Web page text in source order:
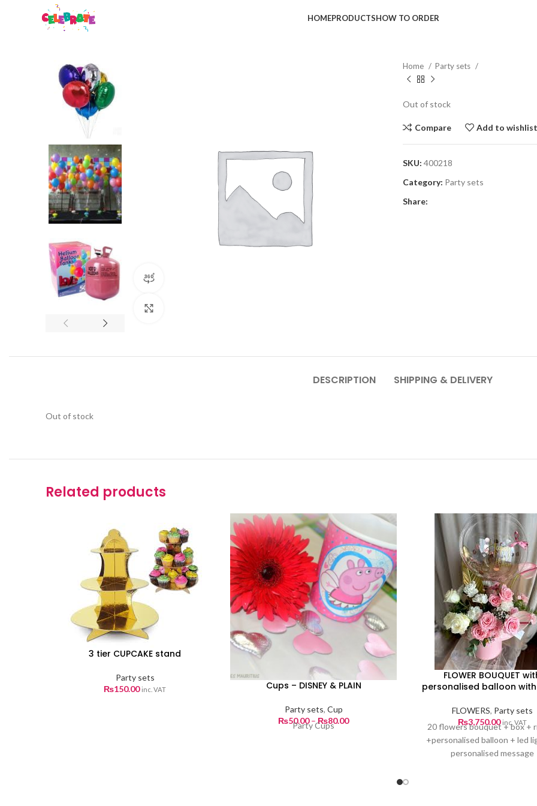
HOMEPRODUCTSHOW TO ORDER
Home Party sets
Out of stock
Compare Add to
SKU: 400218
Category: Party sets
Share:
DESCRIPTION SHIPPING & DELIVERY
Out of stock
Related products
3 tier CUPCAKE stand
Party sets
₨150.00 inc. VAT Cups – DISNEY & PLAIN
Party sets, Cup
₨50.00 – ₨80.00Price
Party Cups
FLOWER BOUQUET
personalised balloon
FLOWERS, Party sets
₨3,750.00 inc. VAT
20 flowers bouquet + box +
+personalised balloon + led
personalised message